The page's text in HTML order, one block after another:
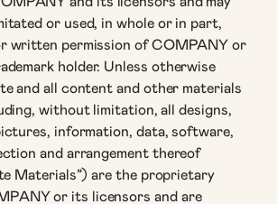
or used, in whole or in part,
written permission of COMPANY or
holder. Unless otherwise
and all content and other materials
without limitation, all designs,
information, data, software,
and arrangement thereof
Materials”) are the proprietary
or its licensors and are